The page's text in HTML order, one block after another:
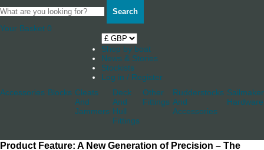
Search
Your Basket 0
Shop by boat
News & Stories
Stockists
Log in / Register
Accessories Blocks Cleats
And
Jammers
Deck
And
Hull
Fittings
Other
Fittings
Rudderstocks
And
Accessories
Hardware
Product Feature: A New Generation of Precision – The